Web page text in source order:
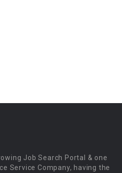
Job Search Portal & one
Service Company, having the